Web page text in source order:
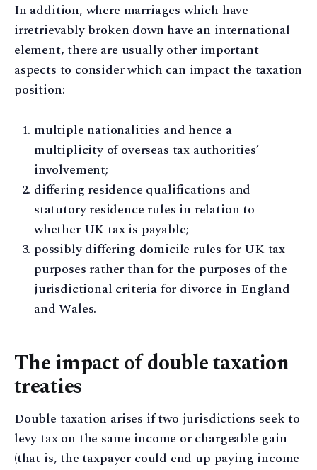
In addition, where marriages which have
irretrievably broken down have an international
element, there are usually other important
aspects to consider which can impact the taxation
position:
multiple nationalities and hence a
multiplicity of overseas tax authorities’
involvement;
differing residence qualifications and
statutory residence rules in relation to
whether UK tax is payable;
possibly differing domicile rules for UK tax
purposes rather than for the purposes of the
jurisdictional criteria for divorce in England
and Wales.
The impact of double taxation
treaties
Double taxation arises if two jurisdictions seek to
levy tax on the same income or chargeable gain
(that is, the taxpayer could end up paying income